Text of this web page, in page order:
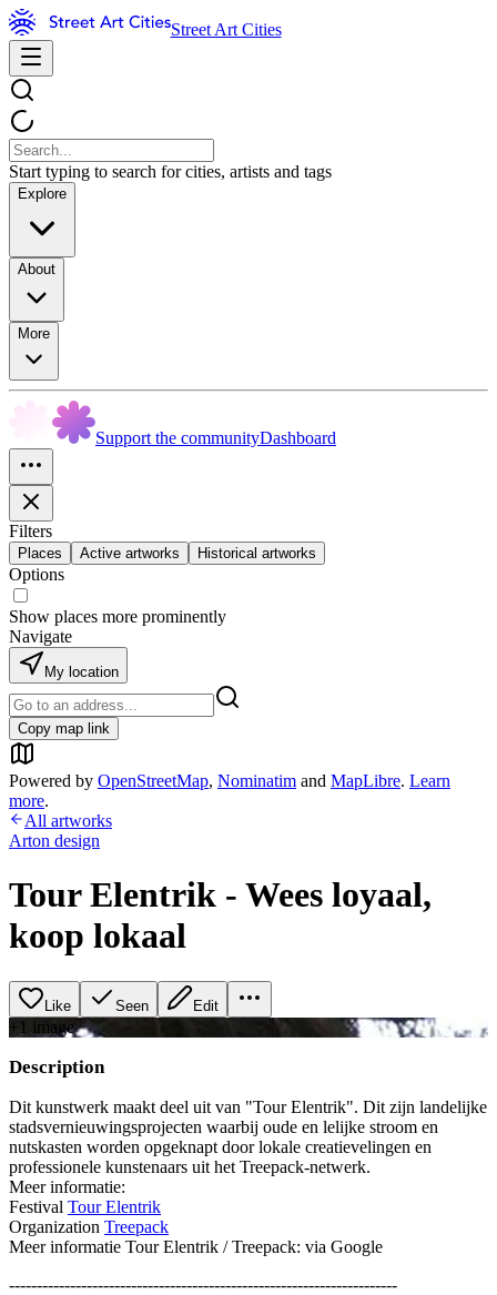
Street Art Cities
Start typing to search for cities, artists and tags
Explore
About
More
Support the communityDashboard
Filters
Places Active artworks Historical artworks
Options
Show places more prominently
Navigate
My location
Copy map link
Powered by OpenStreetMap, Nominatim and MapLibre. Learn
more.
All artworks
Arton design
Tour Elentrik - Wees loyaal,
koop lokaal
Like Seen Edit
+ 1 image
Description
Dit kunstwerk maakt deel uit van "Tour Elentrik". Dit zijn landelijke
stadsvernieuwingsprojecten waarbij oude en lelijke stroom en
nutskasten worden opgeknapt door lokale creatievelingen en
professionele kunstenaars uit het Treepack-netwerk.
Meer informatie:
Festival Tour Elentrik
Organization Treepack
Meer informatie Tour Elentrik / Treepack: via Google
----------------------------------------------------------------------